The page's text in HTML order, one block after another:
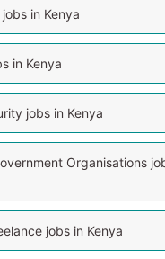
in Kenya
in Kenya
jobs in Kenya
Organisations
jobs in Kenya